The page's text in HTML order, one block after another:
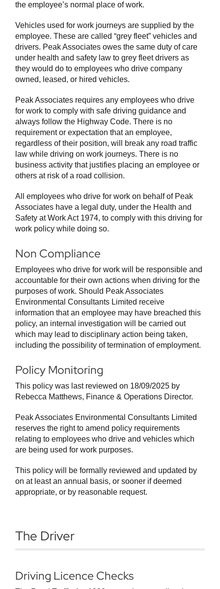
the employee’s normal place of work.
Vehicles used for work journeys are supplied by the
employee. These are called “grey fleet” vehicles and
drivers. Peak Associates owes the same duty of care
under health and safety law to grey fleet drivers as
they would do to employees who drive company
owned, leased, or hired vehicles.
Peak Associates requires any employees who drive
for work to comply with safe driving guidance and
always follow the Highway Code. There is no
requirement or expectation that an employee,
regardless of their position, will break any road traffic
law while driving on work journeys. There is no
business activity that justifies placing an employee or
others at risk of a road collision.
All employees who drive for work on behalf of Peak
Associates have a legal duty, under the Health and
Safety at Work Act 1974, to comply with this driving for
work policy while doing so.
Non Compliance
Employees who drive for work will be responsible and
accountable for their own actions when driving for the
purposes of work. Should Peak Associates
Environmental Consultants Limited receive
information that an employee may have breached this
policy, an internal investigation will be carried out
which may lead to disciplinary action being taken,
including the possibility of termination of employment.
Policy Monitoring
This policy was last reviewed on 18/09/2025 by
Rebecca Matthews, Finance & Operations Director.
Peak Associates Environmental Consultants Limited
reserves the right to amend policy requirements
relating to employees who drive and vehicles which
are being used for work purposes.
This policy will be formally reviewed and updated by
on at least an annual basis, or sooner if deemed
appropriate, or by reasonable request.
The Driver
Driving Licence Checks